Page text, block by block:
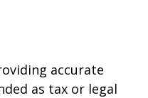
accurate
as tax or legal